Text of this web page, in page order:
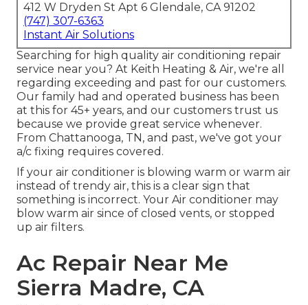
412 W Dryden St Apt 6 Glendale, CA 91202
(747) 307-6363
Instant Air Solutions
Searching for high quality air conditioning repair
service near you? At Keith Heating & Air, we're all
regarding exceeding and past for our customers.
Our family had and operated business has been
at this for 45+ years, and our customers trust us
because we provide great service whenever.
From Chattanooga, TN, and past, we've got your
a/c fixing requires covered.
If your air conditioner is blowing warm or warm air
instead of trendy air, this is a clear sign that
something is incorrect. Your Air conditioner may
blow warm air since of closed vents, or stopped
up air filters.
Ac Repair Near Me
Sierra Madre, CA